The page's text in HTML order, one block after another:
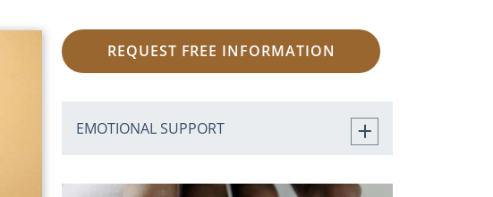
REQUEST FREE INFORMATION
EMOTIONAL SUPPORT